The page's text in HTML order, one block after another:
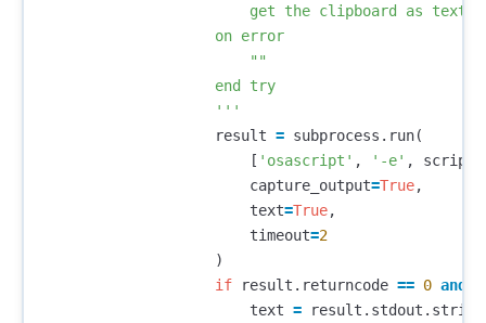
                        get the clipboard as text
                    on error
                        ""
                    end try
                    '''
result = subprocess . run(
[ 'osascript' , '-e' , script
capture_output=True,
text=True,
timeout=2
)
if
result . returncode == 0 and
text = result . stdout . strip